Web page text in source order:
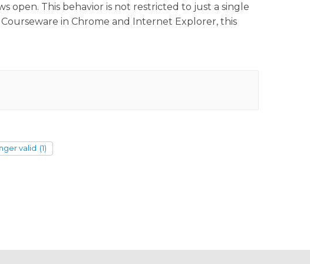
open. This behavior is not restricted to just a single
in Chrome and Internet Explorer, this
valid (1)